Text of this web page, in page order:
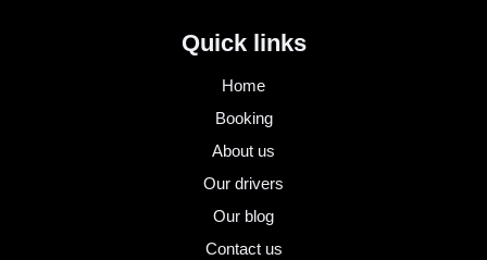
Quick links
Home
Booking
About us
Our drivers
Our blog
Contact us